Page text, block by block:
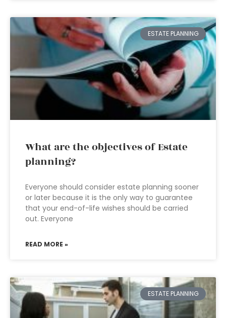
ESTATE PLANNING
What are the objectives of Estate
planning?
Everyone should consider estate planning sooner
or later because it is the only way to guarantee
that your end-of-life wishes should be carried
out. Everyone
READ MORE »
ESTATE PLANNING